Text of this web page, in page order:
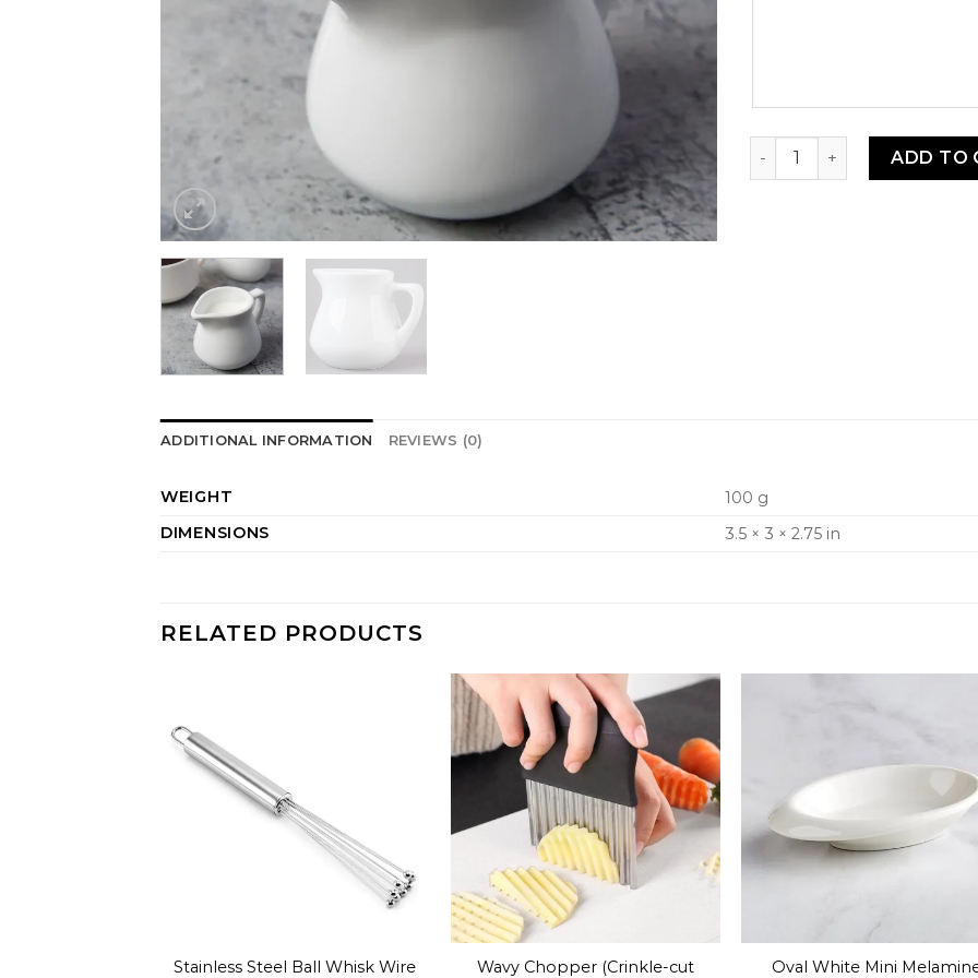
Bright White Porcelain
ADD TO
ADDITIONAL INFORMATION REVIEWS (0)
WEIGHT
100 g
DIMENSIONS
3.5 × 3 × 2.75 in
RELATED PRODUCTS
Stainless Steel Ball Whisk Wire
Wavy Chopper (Crinkle-cut
Oval White Mini